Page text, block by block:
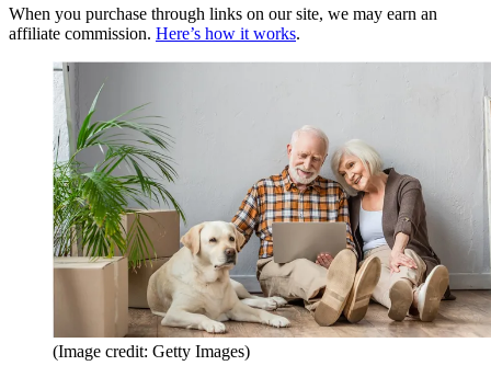
When you purchase through links on our site, we may earn an
affiliate commission. Here’s how it works.
(Image credit: Getty Images)